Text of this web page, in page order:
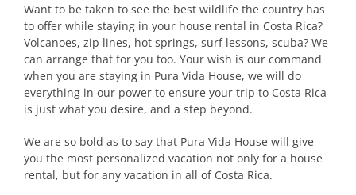
Want to be taken to see the best wildlife the country has
to offer while staying in your house rental in Costa Rica?
Volcanoes, zip lines, hot springs, surf lessons, scuba? We
can arrange that for you too. Your wish is our command
when you are staying in Pura Vida House, we will do
everything in our power to ensure your trip to Costa Rica
is just what you desire, and a step beyond.
We are so bold as to say that Pura Vida House will give
you the most personalized vacation not only for a house
rental, but for any vacation in all of Costa Rica.